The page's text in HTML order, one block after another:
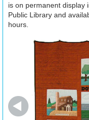
is on permanent display
Public Library and
hours.